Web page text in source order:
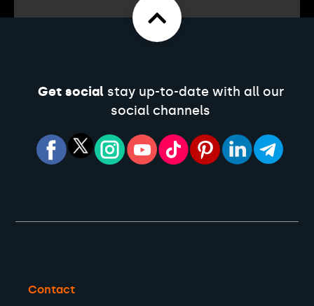
Get socialstay up-to-date with all our
social channels
Contact